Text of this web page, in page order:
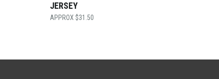
JERSEY
$31.50